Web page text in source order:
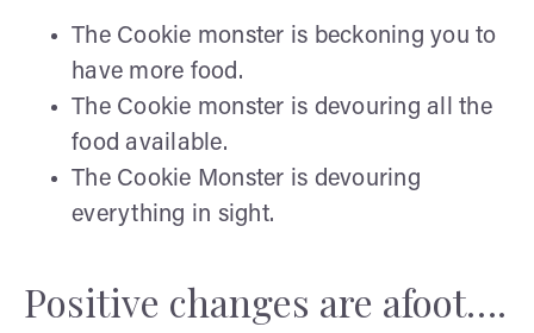
The Cookie monster is beckoning you to
have more food.
The Cookie monster is devouring all the
food available.
The Cookie Monster is devouring
everything in sight.
Positive changes are afoot….